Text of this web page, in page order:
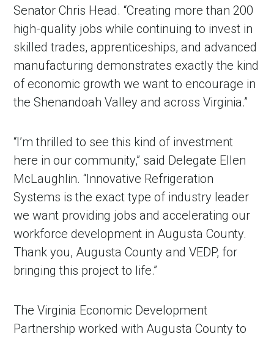
Senator Chris Head. “Creating more than 200
high-quality jobs while continuing to invest in
skilled trades, apprenticeships, and advanced
manufacturing demonstrates exactly the kind
of economic growth we want to encourage in
the Shenandoah Valley and across Virginia.”
“I’m thrilled to see this kind of investment
here in our community,” said Delegate Ellen
McLaughlin. “Innovative Refrigeration
Systems is the exact type of industry leader
we want providing jobs and accelerating our
workforce development in Augusta County.
Thank you, Augusta County and VEDP, for
bringing this project to life.”
The Virginia Economic Development
Partnership worked with Augusta County to